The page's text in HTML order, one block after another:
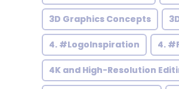
3D Graphics Concepts
4. #LogoInspiration 4.
4K and High-Resolution